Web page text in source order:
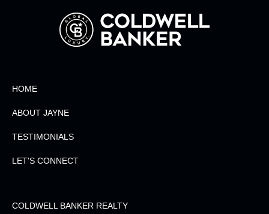
HOME
ABOUT JAYNE
TESTIMONIALS
LET'S CONNECT
COLDWELL BANKER REALTY